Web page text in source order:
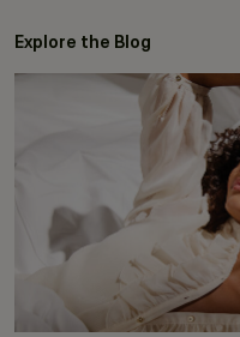
Explore the Blog